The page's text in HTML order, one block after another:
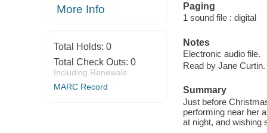
More Info
Total Holds: 0
Total Check Outs: 0
Including Renewals
MARC Record
Paging
1 sound file : digital
Notes
Electronic audio file.
Read by Jane Curtin.
Summary
Just before
performing near her
at night, and wishing